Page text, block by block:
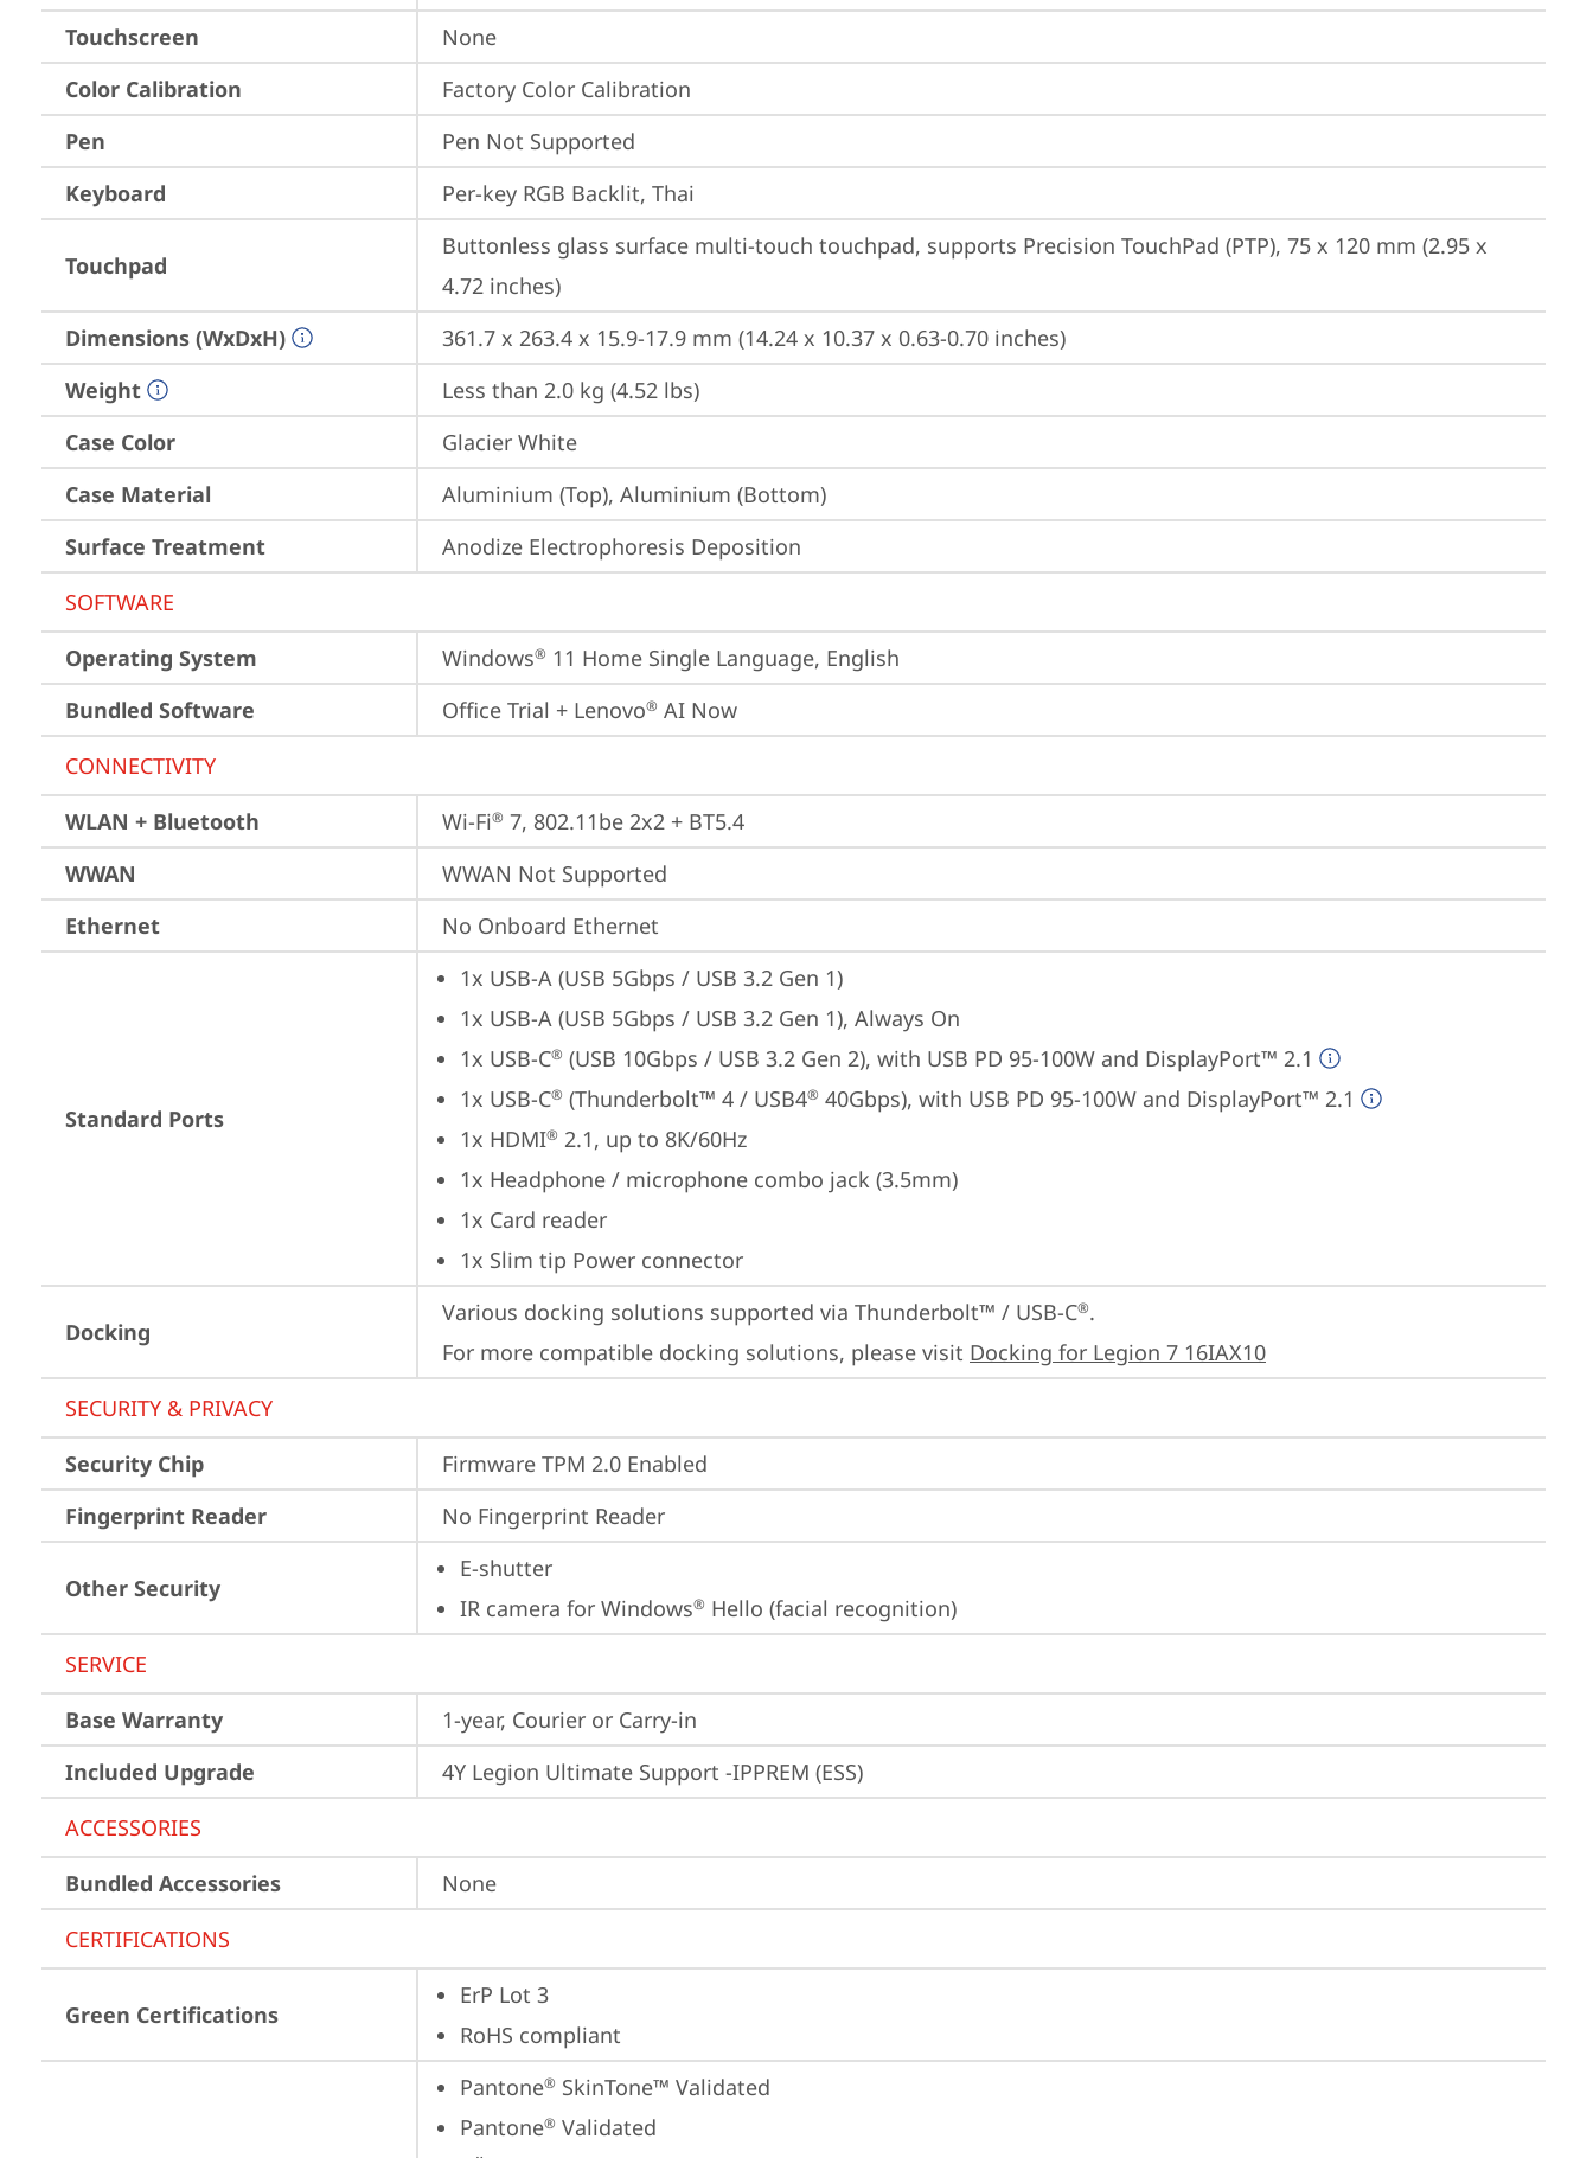
Touchscreen
None
Color Calibration
Factory Color Calibration
Pen
Pen Not Supported
Keyboard
Per-key RGB Backlit, Thai
Touchpad
Buttonless glass surface multi-touch touchpad, supports Precision TouchPad (PTP), 75 x 120 mm (2.95 x
4.72 inches)
Dimensions (WxDxH)
361.7 x 263.4 x 15.9-17.9 mm (14.24 x 10.37 x 0.63-0.70 inches)
Weight
Less than 2.0 kg (4.52 lbs)
Case Color
Glacier White
Case Material
Aluminium (Top), Aluminium (Bottom)
Surface Treatment
Anodize Electrophoresis Deposition
SOFTWARE
Operating System
Windows® 11 Home Single Language, English
Bundled Software
Office Trial + Lenovo® AI Now
CONNECTIVITY
WLAN + Bluetooth
Wi-Fi® 7, 802.11be 2x2 + BT5.4
WWAN
WWAN Not Supported
Ethernet
No Onboard Ethernet
Standard Ports
1x USB-A (USB 5Gbps / USB 3.2 Gen 1)
1x USB-A (USB 5Gbps / USB 3.2 Gen 1), Always On
1x USB-C® (USB 10Gbps / USB 3.2 Gen 2), with USB PD 95-100W and DisplayPort™ 2.1
1x USB-C® (Thunderbolt™ 4 / USB4® 40Gbps), with USB PD 95-100W and DisplayPort™ 2.1
1x HDMI® 2.1, up to 8K/60Hz
1x Headphone / microphone combo jack (3.5mm)
1x Card reader
1x Slim tip Power connector
Docking
Various docking solutions supported via Thunderbolt™ / USB-C®.
For more compatible docking solutions, please visit Docking for Legion 7 16IAX10
SECURITY & PRIVACY
Security Chip
Firmware TPM 2.0 Enabled
Fingerprint Reader
No Fingerprint Reader
Other Security
E-shutter
IR camera for Windows® Hello (facial recognition)
SERVICE
Base Warranty
1-year, Courier or Carry-in
Included Upgrade
4Y Legion Ultimate Support -IPPREM (ESS)
ACCESSORIES
Bundled Accessories
None
CERTIFICATIONS
Green Certifications
ErP Lot 3
RoHS compliant
Pantone® SkinTone™ Validated
Pantone® Validated